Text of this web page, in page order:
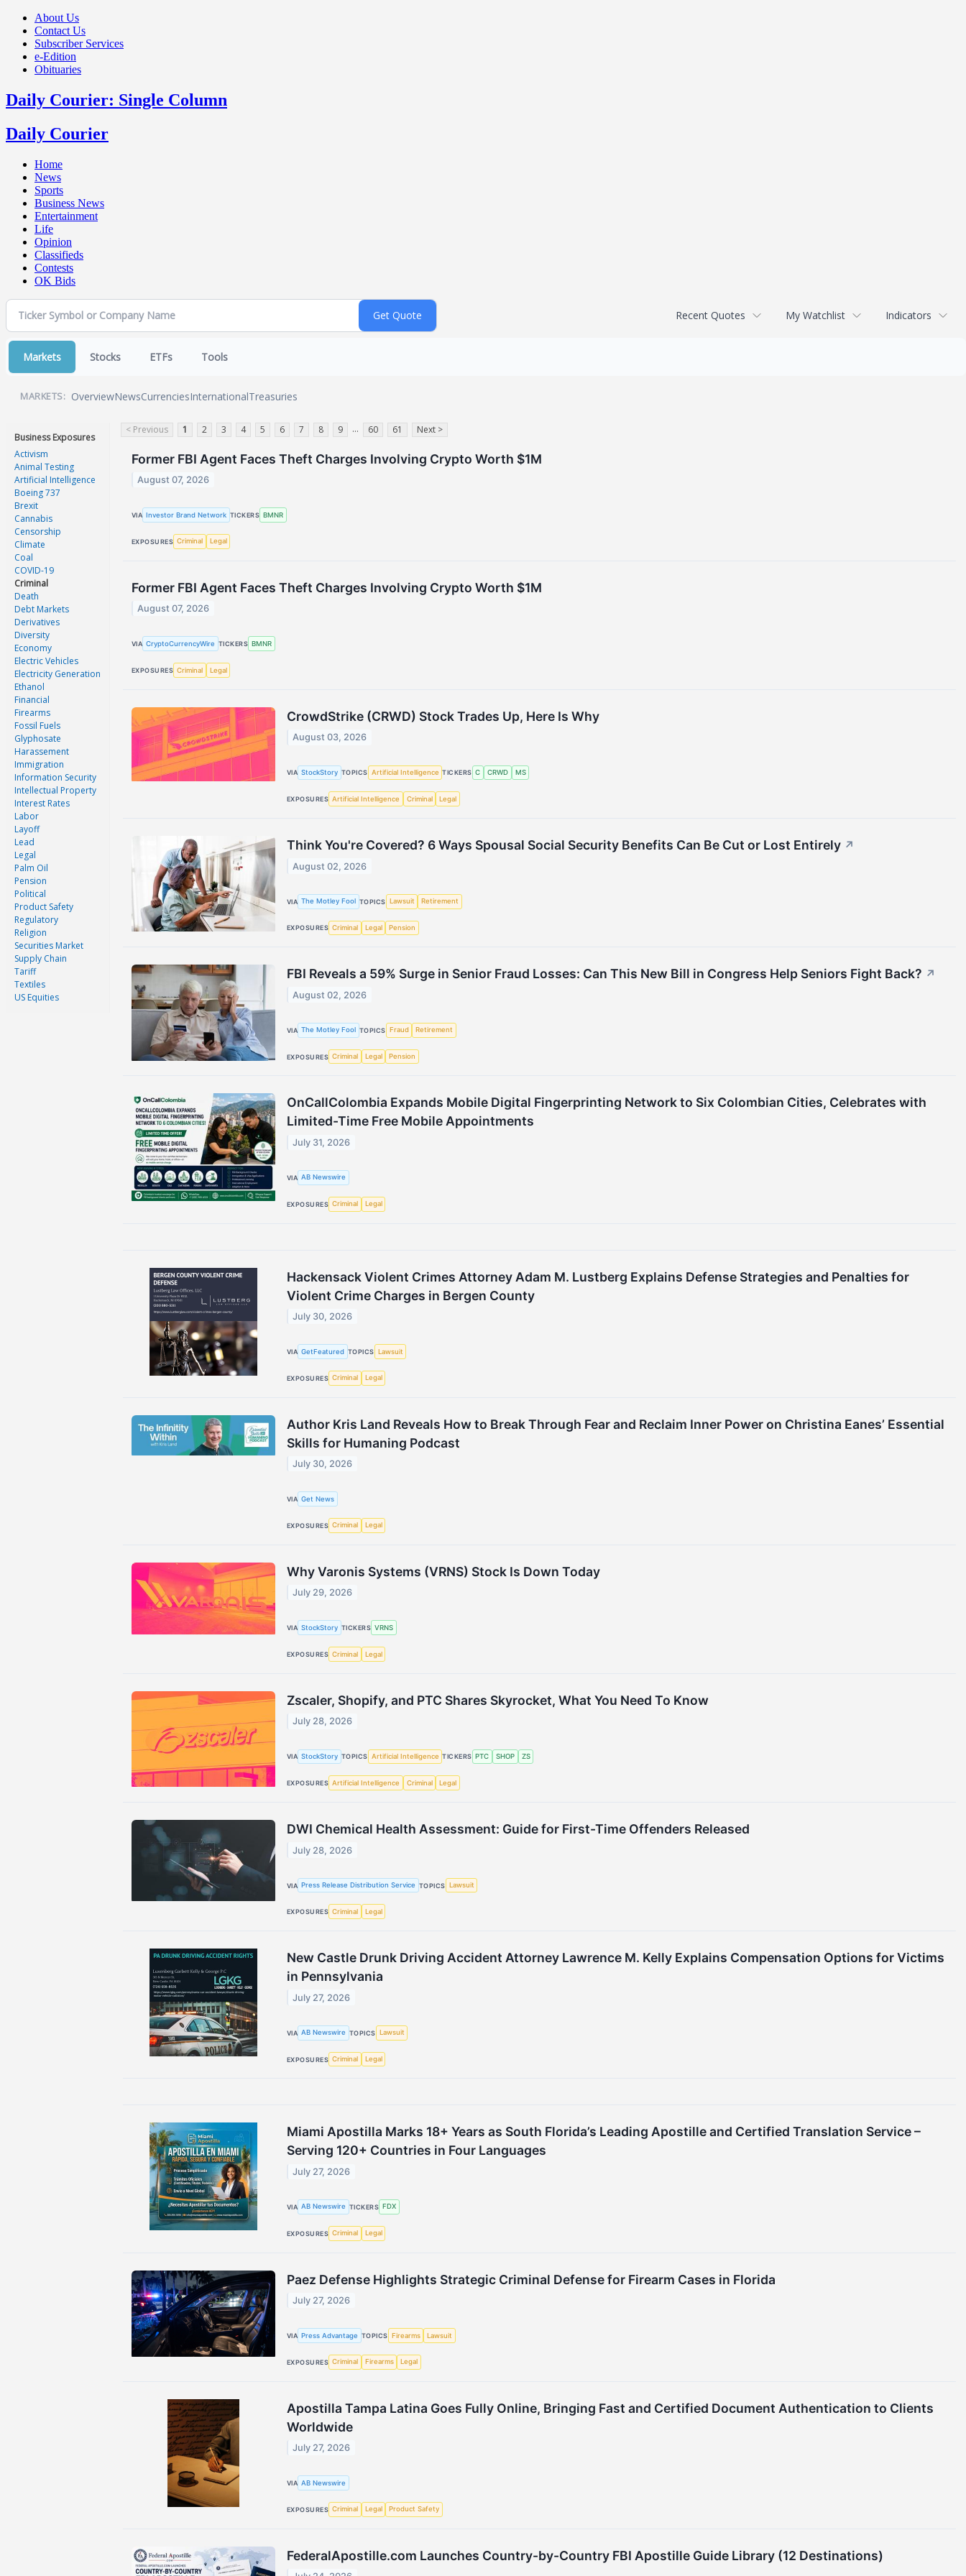
About Us
Contact Us
Subscriber Services
e-Edition
Obituaries
Daily Courier: Single Column
Daily Courier
Home
News
Sports
Business News
Entertainment
Life
Opinion
Classifieds
Contests
OK Bids
Recent Quotes My Watchlist Indicators
Markets Stocks ETFs Tools
MARKETS: OverviewNewsCurrenciesInternationalTreasuries
Business Exposures
Activism
Animal Testing
Artificial Intelligence
Boeing 737
Brexit
Cannabis
Censorship
Climate
Coal
COVID-19
Criminal
Death
Debt Markets
Derivatives
Diversity
Economy
Electric Vehicles
Electricity Generation
Ethanol
Financial
Firearms
Fossil Fuels
Glyphosate
Harassement
Immigration
Information Security
Intellectual Property
Interest Rates
Labor
Layoff
Lead
Legal
Palm Oil
Pension
Political
Product Safety
Regulatory
Religion
Securities Market
Supply Chain
Tariff
Textiles
US Equities
< Previous 1 2 3 4 5 6 7 8 9 ... 60 61 Next >
Former FBI Agent Faces Theft Charges Involving Crypto Worth $1M
August 07, 2026
VIA Investor Brand Network TICKERS BMNR
EXPOSURES Criminal Legal
Former FBI Agent Faces Theft Charges Involving Crypto Worth $1M
August 07, 2026
VIA CryptoCurrencyWire TICKERS BMNR
EXPOSURES Criminal Legal
CrowdStrike (CRWD) Stock Trades Up, Here Is Why
August 03, 2026
VIA StockStory TOPICS Artificial Intelligence TICKERS C CRWD MS
EXPOSURES Artificial Intelligence Criminal Legal
Think You're Covered? 6 Ways Spousal Social Security Benefits Can Be Cut or Lost Entirely ↗
August 02, 2026
VIA The Motley Fool TOPICS Lawsuit Retirement
EXPOSURES Criminal Legal Pension
FBI Reveals a 59% Surge in Senior Fraud Losses: Can This New Bill in Congress Help Seniors Fight Back? ↗
August 02, 2026
VIA The Motley Fool TOPICS Fraud Retirement
EXPOSURES Criminal Legal Pension
OnCallColombia Expands Mobile Digital Fingerprinting Network to Six Colombian Cities, Celebrates with
Limited-Time Free Mobile Appointments
July 31, 2026
VIA AB Newswire
EXPOSURES Criminal Legal
Hackensack Violent Crimes Attorney Adam M. Lustberg Explains Defense Strategies and Penalties for
Violent Crime Charges in Bergen County
July 30, 2026
VIA GetFeatured TOPICS Lawsuit
EXPOSURES Criminal Legal
Author Kris Land Reveals How to Break Through Fear and Reclaim Inner Power on Christina Eanes’ Essential
Skills for Humaning Podcast
July 30, 2026
VIA Get News
EXPOSURES Criminal Legal
Why Varonis Systems (VRNS) Stock Is Down Today
July 29, 2026
VIA StockStory TICKERS VRNS
EXPOSURES Criminal Legal
Zscaler, Shopify, and PTC Shares Skyrocket, What You Need To Know
July 28, 2026
VIA StockStory TOPICS Artificial Intelligence TICKERS PTC SHOP ZS
EXPOSURES Artificial Intelligence Criminal Legal
DWI Chemical Health Assessment: Guide for First-Time Offenders Released
July 28, 2026
VIA Press Release Distribution Service TOPICS Lawsuit
EXPOSURES Criminal Legal
New Castle Drunk Driving Accident Attorney Lawrence M. Kelly Explains Compensation Options for Victims
in Pennsylvania
July 27, 2026
VIA AB Newswire TOPICS Lawsuit
EXPOSURES Criminal Legal
Miami Apostilla Marks 18+ Years as South Florida’s Leading Apostille and Certified Translation Service –
Serving 120+ Countries in Four Languages
July 27, 2026
VIA AB Newswire TICKERS FDX
EXPOSURES Criminal Legal
Paez Defense Highlights Strategic Criminal Defense for Firearm Cases in Florida
July 27, 2026
VIA Press Advantage TOPICS Firearms Lawsuit
EXPOSURES Criminal Firearms Legal
Apostilla Tampa Latina Goes Fully Online, Bringing Fast and Certified Document Authentication to Clients
Worldwide
July 27, 2026
VIA AB Newswire
EXPOSURES Criminal Legal Product Safety
FederalApostille.com Launches Country-by-Country FBI Apostille Guide Library (12 Destinations)